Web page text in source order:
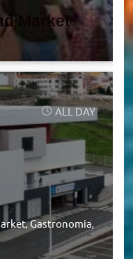
Market
ALL DAY
Gastronomia